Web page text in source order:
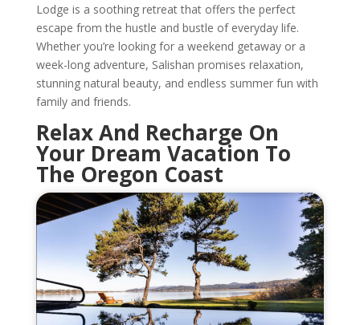
Lodge is a soothing retreat that offers the perfect
escape from the hustle and bustle of everyday life.
Whether you’re looking for a weekend getaway or a
week-long adventure, Salishan promises relaxation,
stunning natural beauty, and endless summer fun with
family and friends.
Relax And Recharge On
Your Dream Vacation To
The Oregon Coast